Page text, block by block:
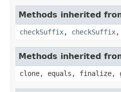
Methods inherited
checkSuffix, checkSuffix,
Methods inherited
clone, equals, finalize,